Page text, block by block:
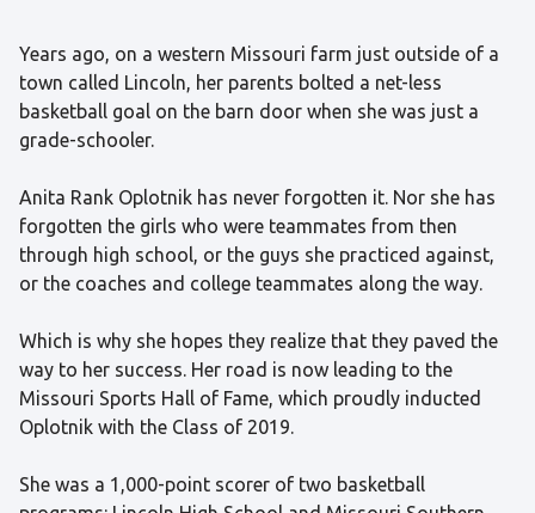
Years ago, on a western Missouri farm just outside of a
town called Lincoln, her parents bolted a net-less
basketball goal on the barn door when she was just a
grade-schooler.
Anita Rank Oplotnik has never forgotten it. Nor she has
forgotten the girls who were teammates from then
through high school, or the guys she practiced against,
or the coaches and college teammates along the way.
Which is why she hopes they realize that they paved the
way to her success. Her road is now leading to the
Missouri Sports Hall of Fame, which proudly inducted
Oplotnik with the Class of 2019.
She was a 1,000-point scorer of two basketball